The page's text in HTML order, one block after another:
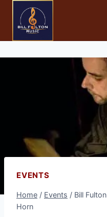
EVENTS
Home / Events / Bill
Horn